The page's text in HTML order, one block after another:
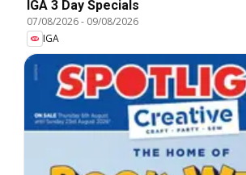
IGA 3 Day Specials
07/08/2026- 09/08/2026
IGA